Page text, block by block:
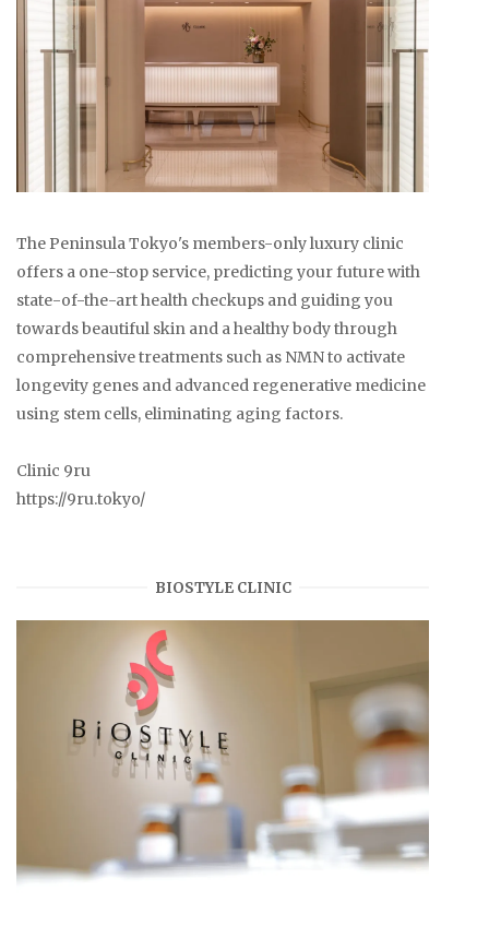
The Peninsula Tokyo's members-only luxury clinic
offers a one-stop service, predicting your future with
state-of-the-art health checkups and guiding you
towards beautiful skin and a healthy body through
comprehensive treatments such as NMN to activate
longevity genes and advanced regenerative medicine
using stem cells, eliminating aging factors.
Clinic 9ru
https://9ru.tokyo/
BIOSTYLE CLINIC